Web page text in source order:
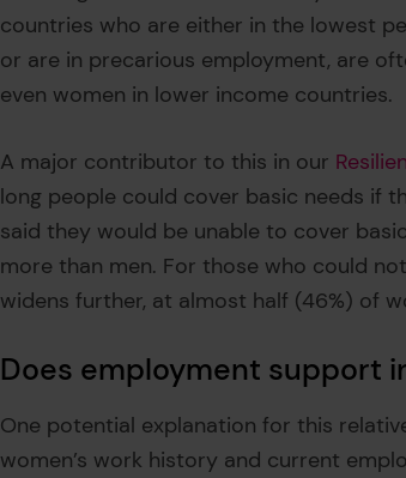
countries who are either in the lowest
or are in precarious employment, are
even women in lower income countries.
A major contributor to this in our
long people could cover basic needs if
said they would be unable to cover
more than men. For those who could
widens further, at almost half (46%) of
Does employment support
One potential explanation for this
women’s work history and current